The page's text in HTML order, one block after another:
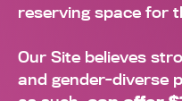
reserving space for
Our Site believes
and gender-diverse